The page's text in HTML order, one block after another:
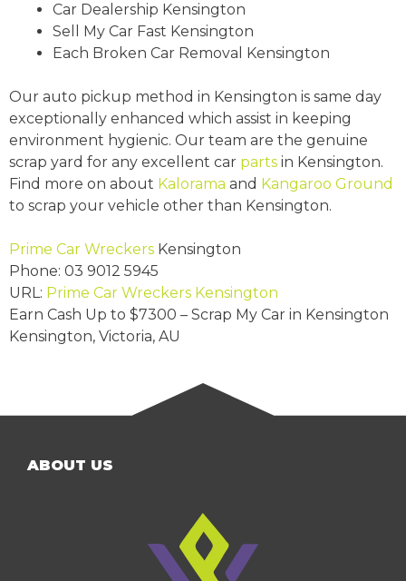
Car Dealership Kensington
Sell My Car Fast Kensington
Each Broken Car Removal Kensington
Our auto pickup method in Kensington is same day
exceptionally enhanced which assist in keeping
environment hygienic. Our team are the genuine
scrap yard for any excellent car parts in Kensington.
Find more on about Kalorama and Kangaroo Ground
to scrap your vehicle other than Kensington.
Prime Car Wreckers Kensington
Phone: 03 9012 5945
URL: Prime Car Wreckers Kensington
Earn Cash Up to $7300 – Scrap My Car in Kensington
Kensington, Victoria, AU
ABOUT US